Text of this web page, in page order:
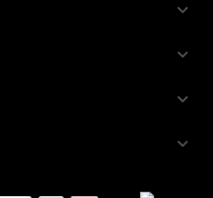
keyboard_arrow_down
keyboard_arrow_down
keyboard_arrow_down
keyboard_arrow_down